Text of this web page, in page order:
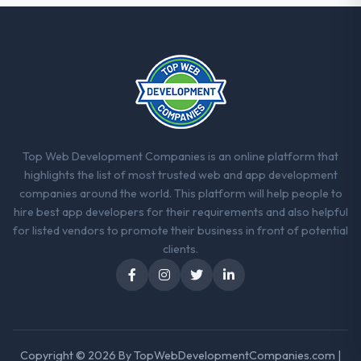
consider go-live to be the end of their
engagement. The hypercare period was
substantive, the documentation was
thorough and genuinely useful, and they
checked in proactively at the thirty-day and
ninety-day marks to review production
metrics with us.
Would you recommend this company to
others, and would you work with them
again?
Unreservedly. We are in active scoping
conversations for a second engagement
and I expect this to develop into a multi-year
Top Web Development Companies is an online platform that
highlights the list of most trusted web and app development
companies around the world. This platform will help people to
hire best app developers for their requirements and also helpful
for listed vendors to promote their business in front of potential
clients.
Copyright © 2026 ByTopWebDevelopmentCompanies.com |